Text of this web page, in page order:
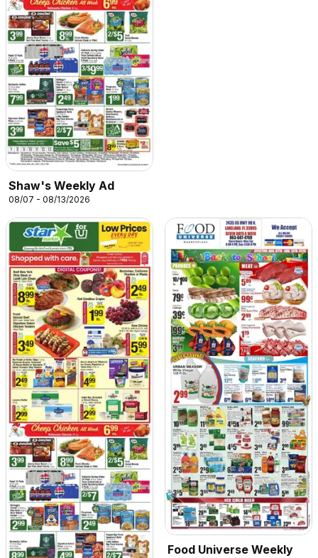
Shaw's Weekly Ad
08/07 - 08/13/2026
Food Universe Weekly